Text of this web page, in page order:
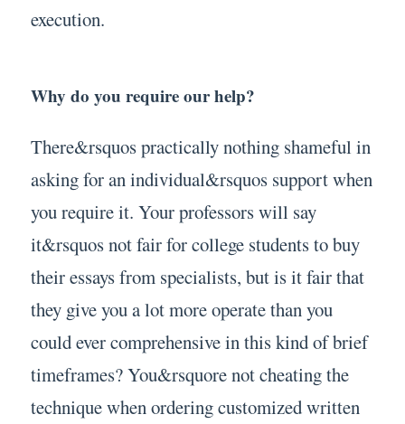
execution.
Why do you require our help?
There&rsquos practically nothing shameful in
asking for an individual&rsquos support when
you require it. Your professors will say
it&rsquos not fair for college students to buy
their essays from specialists, but is it fair that
they give you a lot more operate than you
could ever comprehensive in this kind of brief
timeframes? You&rsquore not cheating the
technique when ordering customized written